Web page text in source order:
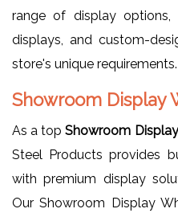
range of display options,
displays, and custom-
store's unique requirements.
Showroom Display
As a topShowroom
Steel Products provides
with premium display
Our Showroom Display